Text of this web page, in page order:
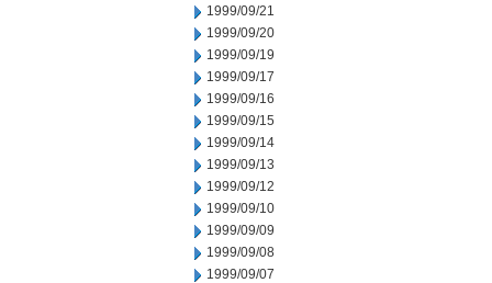
1999/09/21
1999/09/20
1999/09/19
1999/09/17
1999/09/16
1999/09/15
1999/09/14
1999/09/13
1999/09/12
1999/09/10
1999/09/09
1999/09/08
1999/09/07